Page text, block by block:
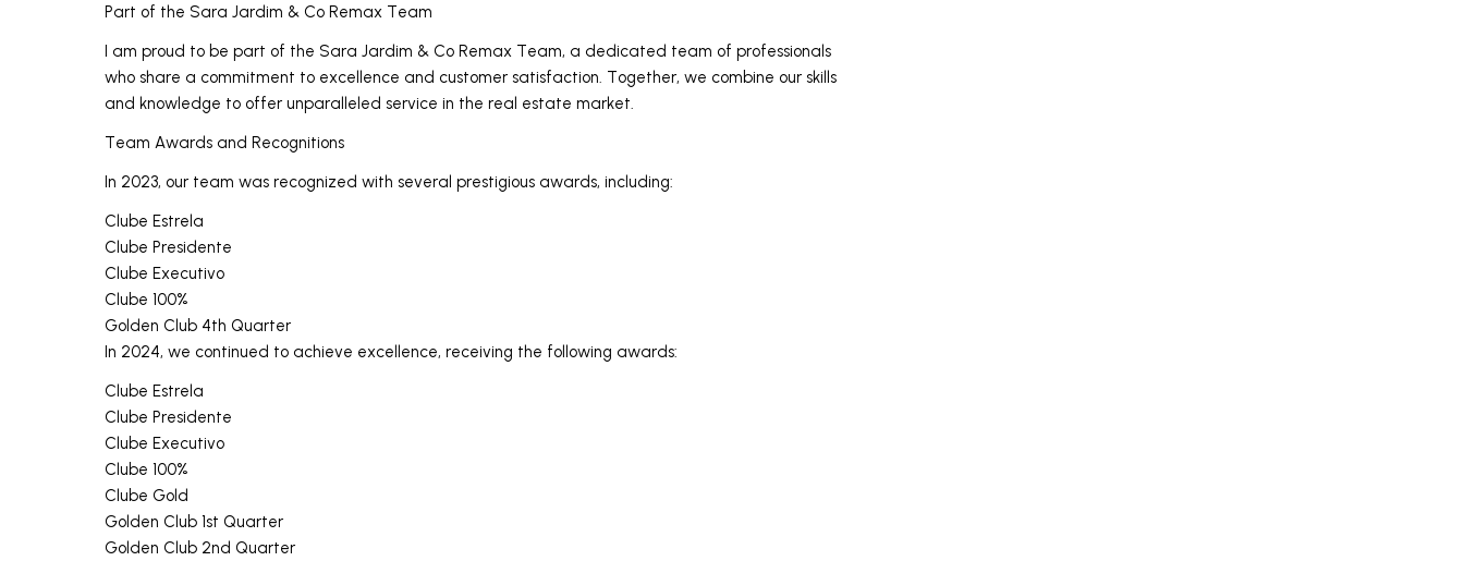
Part of the Sara Jardim & Co Remax Team
I am proud to be part of the Sara Jardim & Co Remax Team, a dedicated team of professionals
who share a commitment to excellence and customer satisfaction. Together, we combine our skills
and knowledge to offer unparalleled service in the real estate market.
Team Awards and Recognitions
In 2023, our team was recognized with several prestigious awards, including:
Clube Estrela
Clube Presidente
Clube Executivo
Clube 100%
Golden Club 4th Quarter
In 2024, we continued to achieve excellence, receiving the following awards:
Clube Estrela
Clube Presidente
Clube Executivo
Clube 100%
Clube Gold
Golden Club 1st Quarter
Golden Club 2nd Quarter